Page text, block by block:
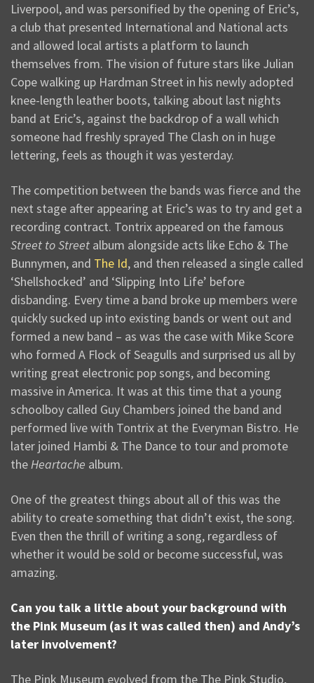
Liverpool, and was personified by the opening of Eric’s,
a club that presented International and National acts
and allowed local artists a platform to launch
themselves from. The vision of future stars like Julian
Cope walking up Hardman Street in his newly adopted
knee-length leather boots, talking about last nights
band at Eric’s, against the backdrop of a wall which
someone had freshly sprayed The Clash on in huge
lettering, feels as though it was yesterday.
The competition between the bands was fierce and the
next stage after appearing at Eric’s was to try and get a
recording contract. Tontrix appeared on the famous
Street to Street album alongside acts like Echo & The
Bunnymen, and The Id, and then released a single called
‘Shellshocked’ and ‘Slipping Into Life’ before
disbanding. Every time a band broke up members were
quickly sucked up into existing bands or went out and
formed a new band – as was the case with Mike Score
who formed A Flock of Seagulls and surprised us all by
writing great electronic pop songs, and becoming
massive in America. It was at this time that a young
schoolboy called Guy Chambers joined the band and
performed live with Tontrix at the Everyman Bistro. He
later joined Hambi & The Dance to tour and promote
theHeartache album.
One of the greatest things about all of this was the
ability to create something that didn’t exist, the song.
Even then the thrill of writing a song, regardless of
whether it would be sold or become successful, was
amazing.
Can you talk a little about your background with
the Pink Museum (as it was called then) and Andy’s
later involvement?
The Pink Museum evolved from the The Pink Studio,